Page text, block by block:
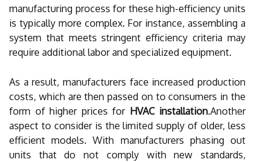
manufacturing process for these high-efficiency units
is typically more complex. For instance, assembling a
system that meets stringent efficiency criteria may
require additional labor and specialized equipment.
As a result, manufacturers face increased production
costs, which are then passed on to consumers in the
form of higher prices for HVAC installation.Another
aspect to consider is the limited supply of older, less
efficient models. With manufacturers phasing out
units that do not comply with new standards,